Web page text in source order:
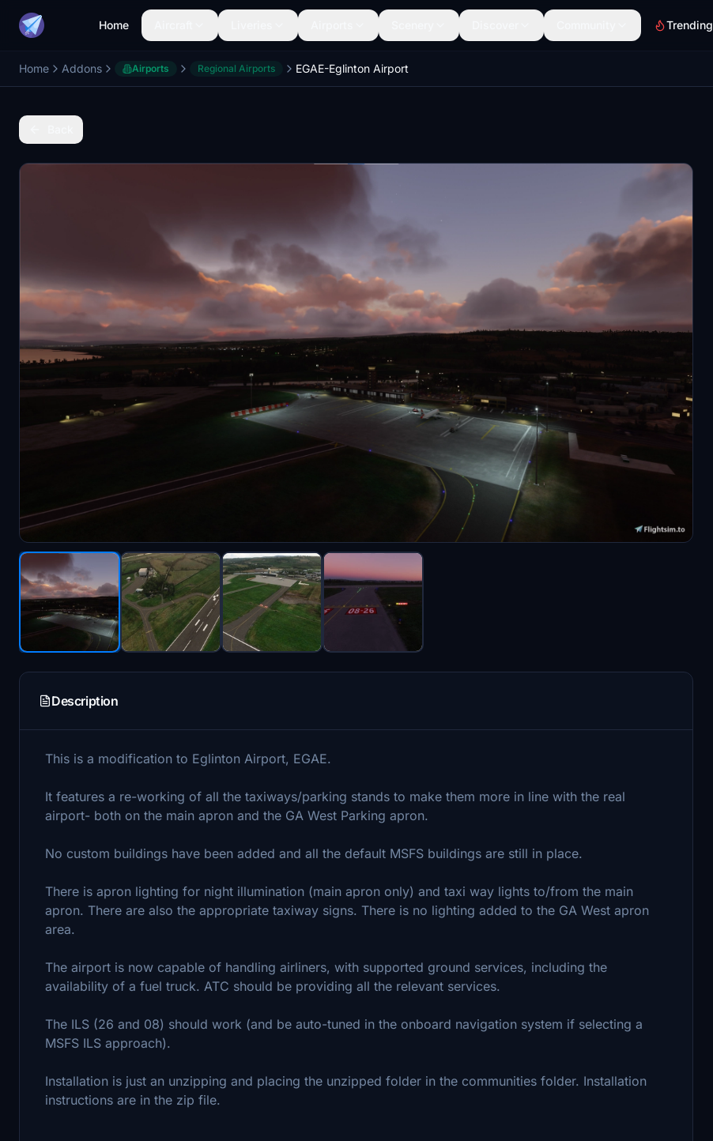
Home Trending
Home Addons Airports Regional Airports EGAE-Eglinton Airport
Description
This is a modification to Eglinton Airport, EGAE.
It features a re-working of all the taxiways/parking stands to make them more in line with the real
airport- both on the main apron and the GA West Parking apron.
No custom buildings have been added and all the default MSFS buildings are still in place.
There is apron lighting for night illumination (main apron only) and taxi way lights to/from the main
apron. There are also the appropriate taxiway signs. There is no lighting added to the GA West apron
area.
The airport is now capable of handling airliners, with supported ground services, including the
availability of a fuel truck. ATC should be providing all the relevant services.
The ILS (26 and 08) should work (and be auto-tuned in the onboard navigation system if selecting a
MSFS ILS approach).
Installation is just an unzipping and placing the unzipped folder in the communities folder. Installation
instructions are in the zip file.